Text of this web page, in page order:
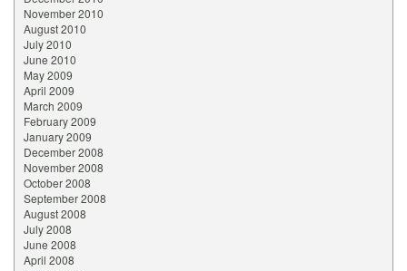
November 2010
August 2010
July 2010
June 2010
May 2009
April 2009
March 2009
February 2009
January 2009
December 2008
November 2008
October 2008
September 2008
August 2008
July 2008
June 2008
April 2008